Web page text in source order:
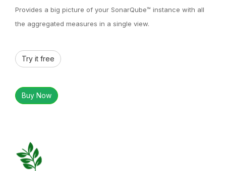
Provides a big picture of your SonarQube™ instance with all
the aggregated measures in a single view.
Try it free
Buy Now